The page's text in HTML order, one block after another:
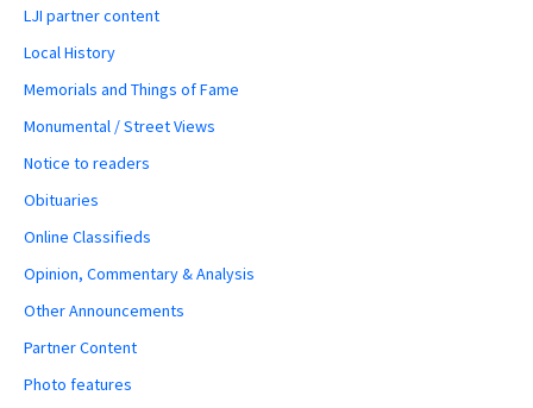
LJI partner content
Local History
Memorials and Things of Fame
Monumental / Street Views
Notice to readers
Obituaries
Online Classifieds
Opinion, Commentary & Analysis
Other Announcements
Partner Content
Photo features